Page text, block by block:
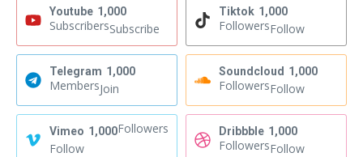
Youtube 1,000
SubscribersSubscribe
Tiktok 1,000
FollowersFollow
Telegram 1,000
MembersJoin
Soundcloud 1,000
FollowersFollow
Vimeo 1,000Followers
Follow
Dribbble 1,000
FollowersFollow